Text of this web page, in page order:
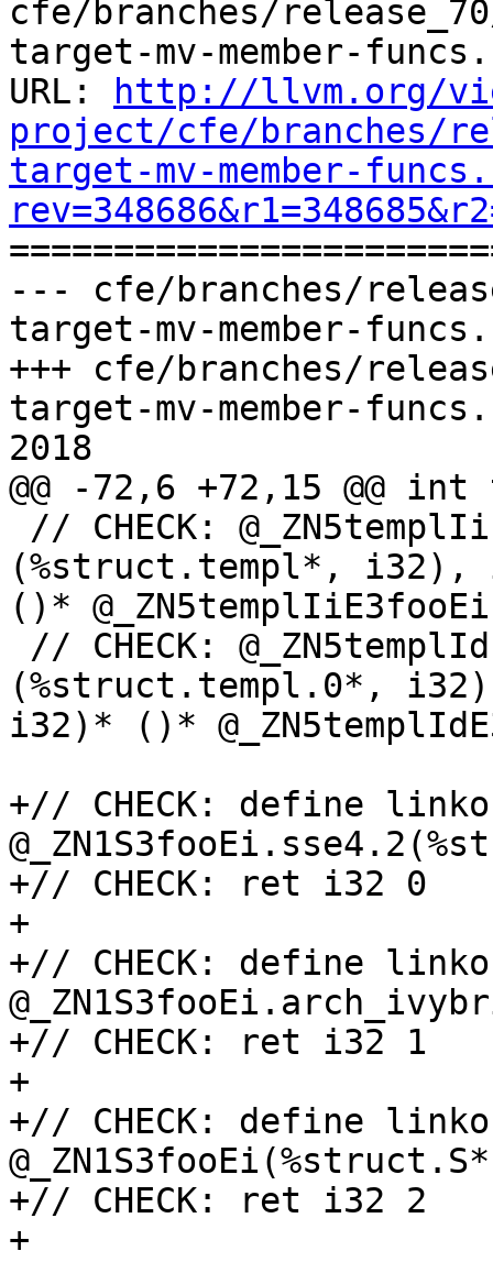
cfe/branches/
target-mv-member-
URL:
http://llvm.org/
project/cfe/branches/
target-mv-member-
--- cfe/branches/
target-mv-member-
+++ cfe/branches/
target-mv-member-
2018
@@ -72,6 +72,15 @@
(%struct.templ*,
()*
(%struct.templ.0*,
i32)* ()*
+// CHECK: define
+// CHECK: ret i32 0
+
+// CHECK: define
+// CHECK: ret i32 1
+
+// CHECK: define
+// CHECK: ret i32 2
+